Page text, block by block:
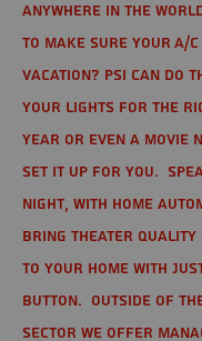
anywhere in the
to make sure your A/
vacation? PSI can do
your lights for the
year or even a movie
set it up for you.
night, with home
bring theater quality
to your home with
button. Outside of
sector we offer